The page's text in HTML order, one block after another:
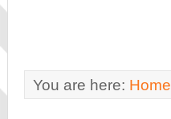
You are here: Home